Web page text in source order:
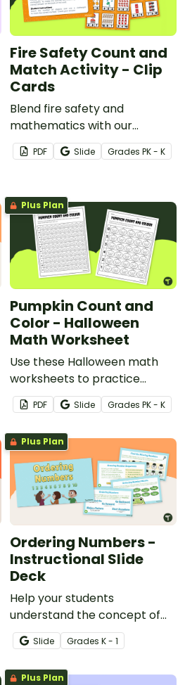
Fire Safety Count and
Match Activity - Clip
Cards
Blend fire safety and
mathematics with our
printable Fire Safety Count
and Match Activity Cards.
PDF Slide Grades PK - K
Plus Plan
Pumpkin Count and
Color - Halloween
Math Worksheet
Use these Halloween math
worksheets to practice
counting sets of objects up to
ten.PDF Slide Grades PK - K
Plus Plan
Ordering Numbers -
Instructional Slide
Deck
Help your students
understand the concept of
number sequencing with an
interactive instructional slide
deck.
Slide Grades K - 1
Plus Plan